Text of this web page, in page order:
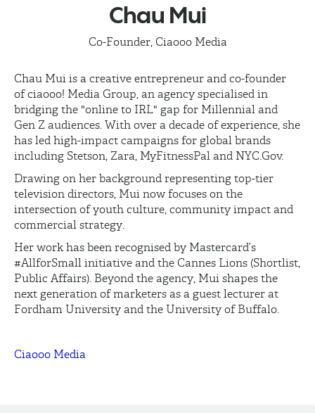
Chau Mui
Co-Founder, Ciaooo Media
Chau Mui is a creative entrepreneur and co-founder
ofciaooo! Media Group, an agency specialised in
bridging the "online to IRL" gap for Millennial and
Gen Z audiences. With over a decade of experience, she
has led high-impact campaigns for global brands
including Stetson, Zara, MyFitnessPal and NYC.Gov.
Drawing on her background representing top-tier
television directors, Mui now focuses on the
intersection of youth culture, community impact and
commercial strategy.
Her work has been recognised by Mastercard’s
#AllforSmall initiative and the Cannes Lions (Shortlist,
Public Affairs). Beyond the agency, Mui shapes the
next generation of marketers as a guest lecturer at
Fordham University and the University of Buffalo.
Ciaooo Media